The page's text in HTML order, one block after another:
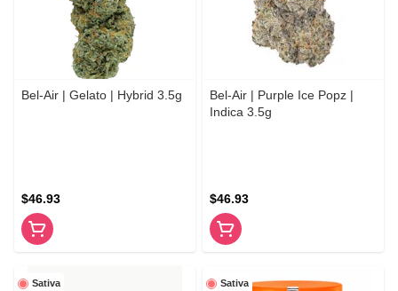
Bel-Air | Gelato | Hybrid 3.5g
$46.93
Bel-Air | Purple Ice Popz |
Indica 3.5g
$46.93
Sativa Sativa